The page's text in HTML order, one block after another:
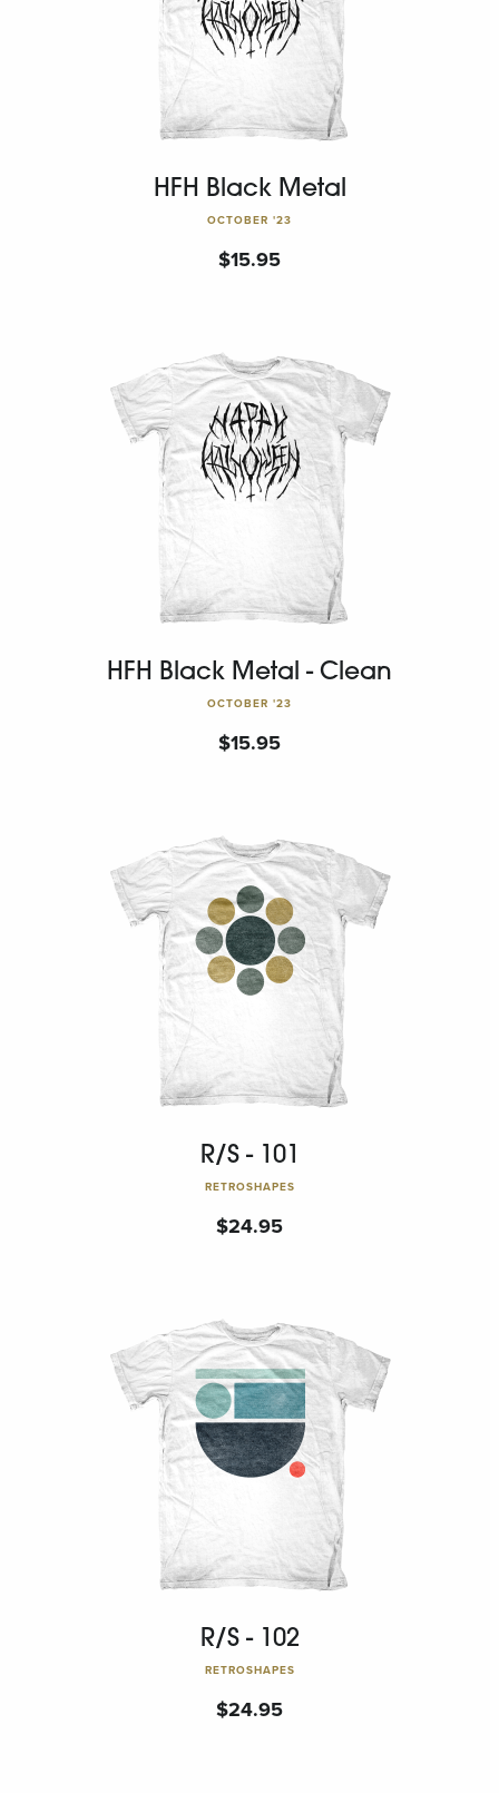
HFH Black Metal
OCTOBER '23
$15.95
HFH Black Metal - Clean
OCTOBER '23
$15.95
R/S - 101
RETROSHAPES
$24.95
R/S - 102
RETROSHAPES
$24.95